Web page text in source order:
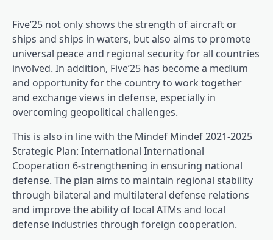
Five’25 not only shows the strength of aircraft or
ships and ships in waters, but also aims to promote
universal peace and regional security for all countries
involved. In addition, Five’25 has become a medium
and opportunity for the country to work together
and exchange views in defense, especially in
overcoming geopolitical challenges.
This is also in line with the Mindef Mindef 2021-2025
Strategic Plan: International International
Cooperation 6-strengthening in ensuring national
defense. The plan aims to maintain regional stability
through bilateral and multilateral defense relations
and improve the ability of local ATMs and local
defense industries through foreign cooperation.